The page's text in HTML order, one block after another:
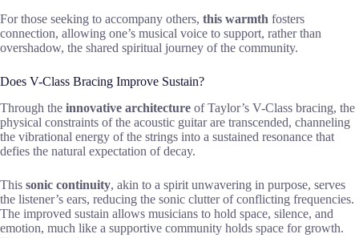
For those seeking to accompany others, this warmth fosters
connection, allowing one’s musical voice to support, rather than
overshadow, the shared spiritual journey of the community.
Does V-Class Bracing Improve Sustain?
Through the innovative architecture of Taylor’s V-Class bracing, the
physical constraints of the acoustic guitar are transcended, channeling
the vibrational energy of the strings into a sustained resonance that
defies the natural expectation of decay.
This sonic continuity, akin to a spirit unwavering in purpose, serves
the listener’s ears, reducing the sonic clutter of conflicting frequencies.
The improved sustain allows musicians to hold space, silence, and
emotion, much like a supportive community holds space for growth.